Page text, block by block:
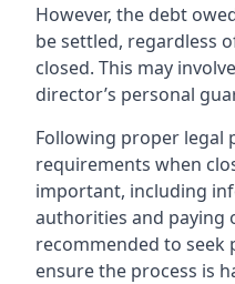
However, the debt
be settled, regardless
closed. This may
director’s personal
Following proper legal
requirements when
important, including
authorities and paying
recommended to seek
ensure the process is